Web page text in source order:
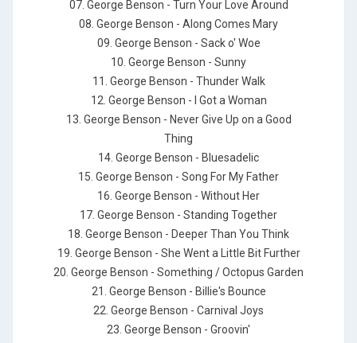
07. George Benson - Turn Your Love Around
08. George Benson - Along Comes Mary
09. George Benson - Sack o' Woe
10. George Benson - Sunny
11. George Benson - Thunder Walk
12. George Benson - I Got a Woman
13. George Benson - Never Give Up on a Good
Thing
14. George Benson - Bluesadelic
15. George Benson - Song For My Father
16. George Benson - Without Her
17. George Benson - Standing Together
18. George Benson - Deeper Than You Think
19. George Benson - She Went a Little Bit Further
20. George Benson - Something / Octopus Garden
21. George Benson - Billie's Bounce
22. George Benson - Carnival Joys
23. George Benson - Groovin'